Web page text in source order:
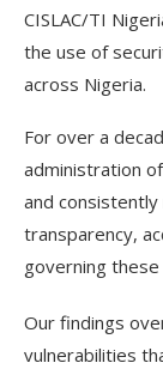
CISLAC/TI
the use of
across Nigeria.
For over a
administration
and
transparency,
governing
Our findings
vulnerabilities